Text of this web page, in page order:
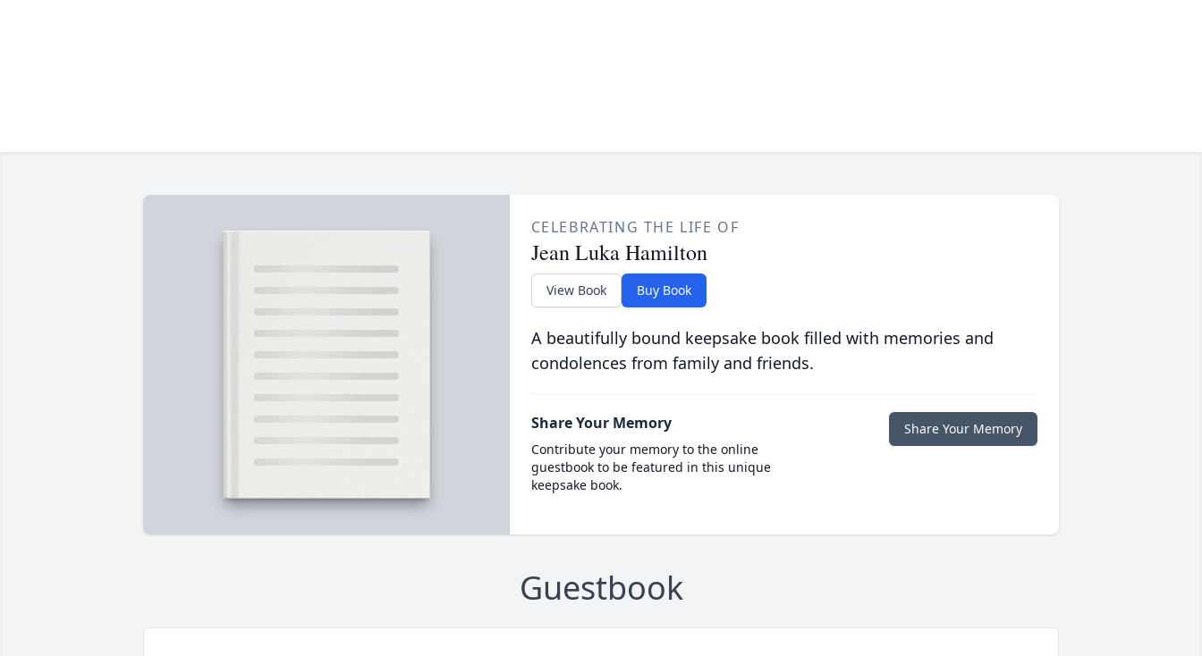
CELEBRATING THE LIFE OF
Jean Luka Hamilton
View Book Buy Book
A beautifully bound keepsake book filled with memories and
condolences from family and friends.
Share Your Memory
Contribute your memory to the online
guestbook to be featured in this unique
keepsake book.
Share Your Memory
Guestbook